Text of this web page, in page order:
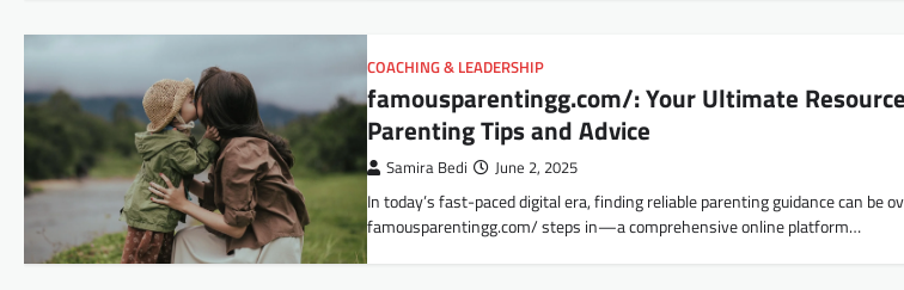
COACHING & LEADERSHIP
famousparentingg.com/: Your Ultimate
Parenting Tips and Advice
Samira Bedi June 2, 2025
In today’s fast-paced digital era, finding reliable parenting guidance can be
famousparentingg.com/ steps in—a comprehensive online platform…